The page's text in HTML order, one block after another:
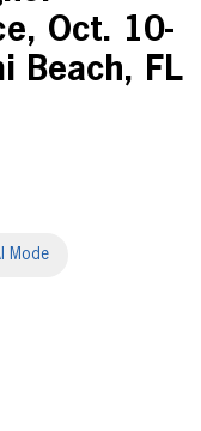
Oct. 10-
Beach, FL
Mode